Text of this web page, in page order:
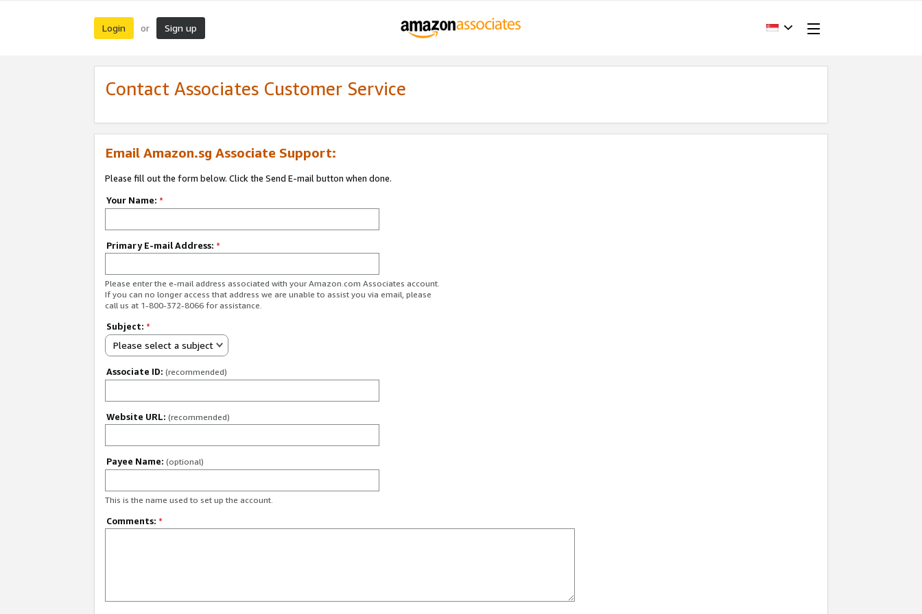
Login or Sign up
Contact Associates Customer Service
Email Amazon.sg Associate Support:
Please fill out the form below. Click the Send E-mail button when done.
Your Name: *
Primary E-mail Address: *
Please enter the e-mail address associated with your Amazon.com Associates account.
If you can no longer access that address we are unable to assist you via email, please
call us at 1-800-372-8066 for assistance.
Subject: *
Please select a subject
Associate ID: (recommended)
Website URL: (recommended)
Payee Name: (optional)
This is the name used to set up the account.
Comments: *